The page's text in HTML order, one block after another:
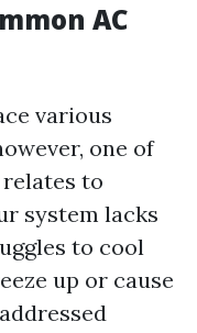
AC
various
one of
to
system lacks
to cool
up or cause